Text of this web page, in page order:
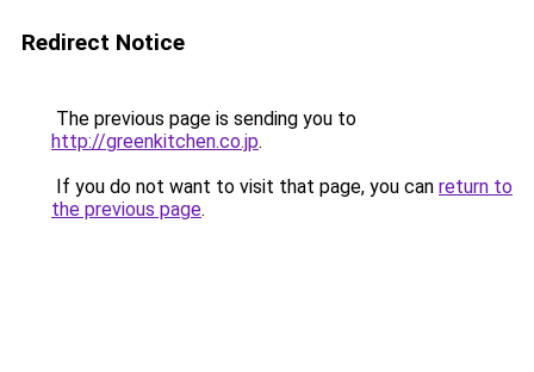
Redirect Notice
The previous page is sending you to
http://greenkitchen.co.jp.
If you do not want to visit that page, you can return to
the previous page.